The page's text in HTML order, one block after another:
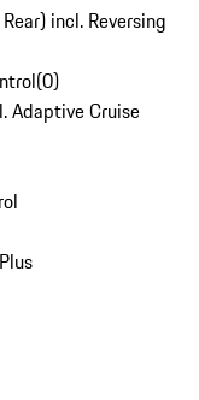
incl. Reversing
(0)
Adaptive Cruise